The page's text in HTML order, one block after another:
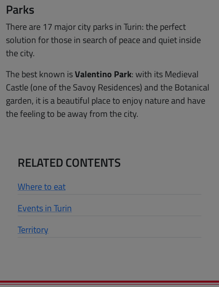
Parks
There are 17 major city parks in Turin: the perfect
solution for those in search of peace and quiet inside
the city.
The best known isValentino Park: with its Medieval
Castle (one of the Savoy Residences) and the Botanical
garden, it is a beautiful place to enjoy nature and have
the feeling to be away from the city.
RELATED CONTENTS
Where to eat
Events in Turin
Territory